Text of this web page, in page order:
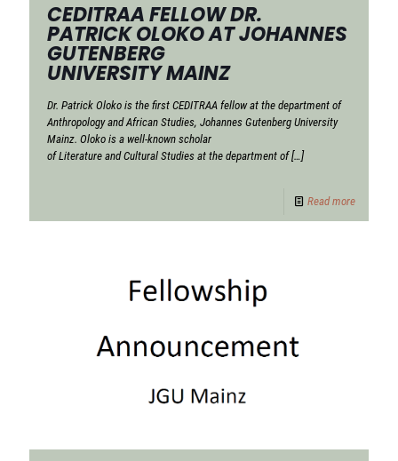
CEDITRAA FELLOW DR.
PATRICK OLOKO AT JOHANNES
GUTENBERG
UNIVERSITY MAINZ
Dr. Patrick Oloko is the first CEDITRAA fellow at the department of
Anthropology and African Studies, Johannes Gutenberg University
Mainz. Oloko is a well-known scholar
of Literature and Cultural Studies at the department of[…]
Read more